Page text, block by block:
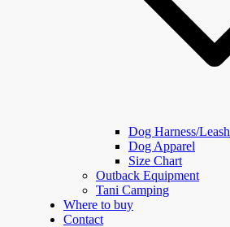
Dog Harness/Leash
Dog Apparel
Size Chart
Outback Equipment
Tani Camping
Where to buy
Contact